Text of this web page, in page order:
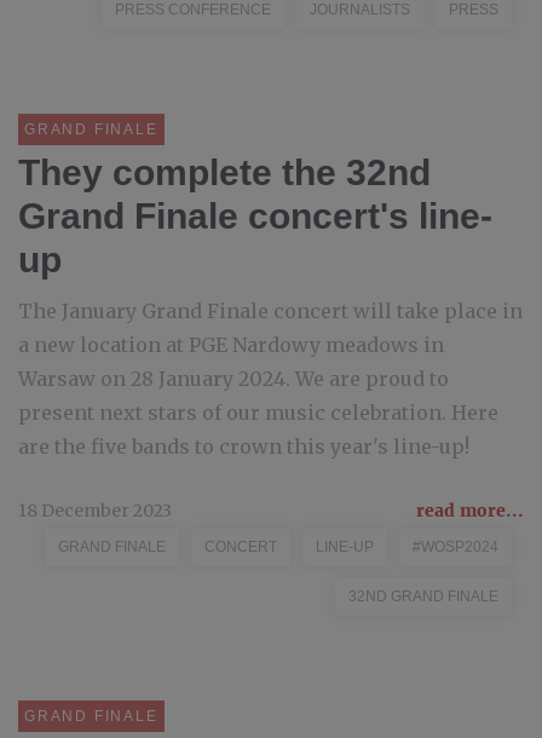
PRESS CONFERENCE JOURNALISTS PRESS
GRAND FINALE
They complete the 32nd
Grand Finale concert's line-
up
The January Grand Finale concert will take place in
a new location at PGE Nardowy meadows in
Warsaw on 28 January 2024. We are proud to
present next stars of our music celebration. Here
are the five bands to crown this year's line-up!
18 December 2023 read more...
GRAND FINALE CONCERT LINE-UP #WOSP2024
32ND GRAND FINALE
GRAND FINALE